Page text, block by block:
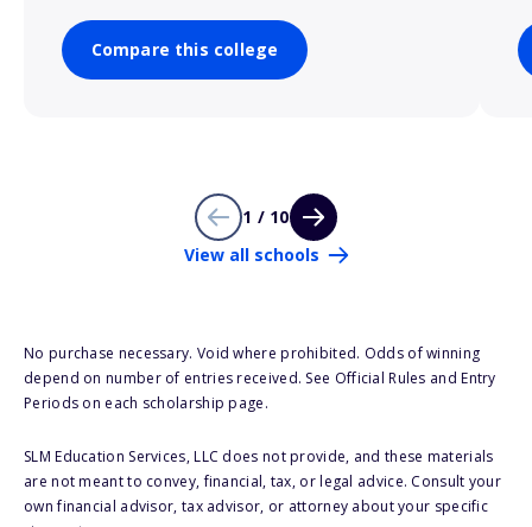
Compare this college
1 / 10
View all schools
No purchase necessary. Void where prohibited. Odds of winning
depend on number of entries received. See Official Rules and Entry
Periods on each scholarship page.
SLM Education Services, LLC does not provide, and these materials
are not meant to convey, financial, tax, or legal advice. Consult your
own financial advisor, tax advisor, or attorney about your specific